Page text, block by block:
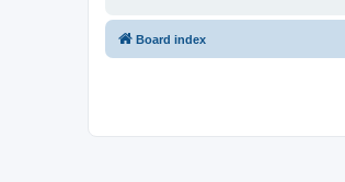
Board index